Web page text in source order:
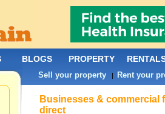
Businesses & commercial
direct
BLOGS PROPERTY
Sell your property | Rent your